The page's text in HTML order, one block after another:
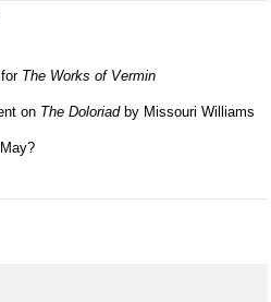
The Works of Vermin
on The Doloriadby Missouri Williams